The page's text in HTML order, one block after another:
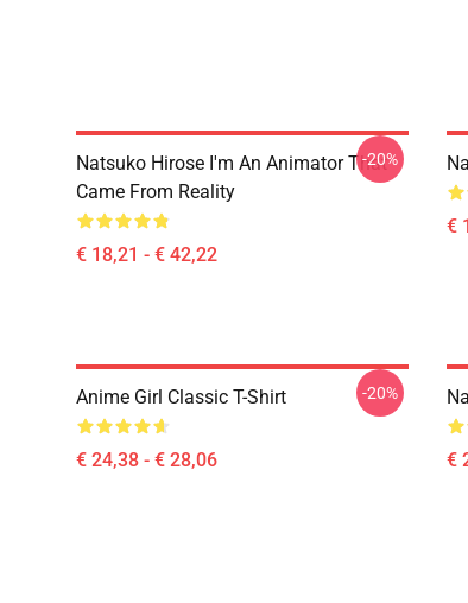
Natsuko Hirose I'm An Animator That
Came From Reality
€ 18,21 - € 42,22
-20%
€
Anime Girl Classic T-Shirt
€ 24,38 - € 28,06
-20%
€